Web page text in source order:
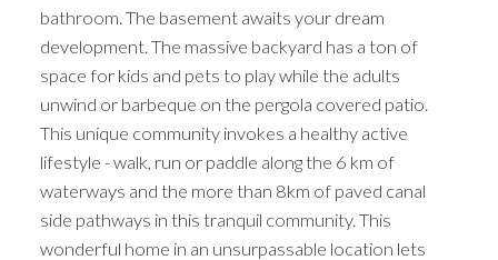
bathroom. The basement awaits your dream
development. The massive backyard has a ton of
space for kids and pets to play while the adults
unwind or barbeque on the pergola covered patio.
This unique community invokes a healthy active
lifestyle - walk, run or paddle along the 6 km of
waterways and the more than 8km of paved canal
side pathways in this tranquil community. This
wonderful home in an unsurpassable location lets